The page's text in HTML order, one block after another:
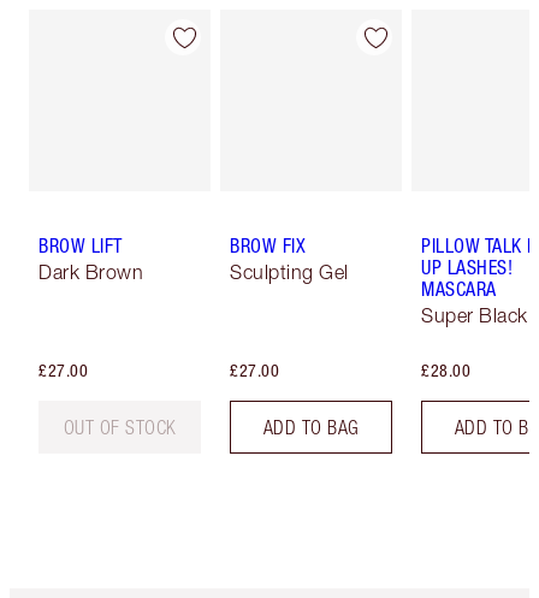
BROW LIFT
Dark Brown
£27.00
OUT OF STOCK
BROW FIX
Sculpting Gel
£27.00
ADD TO BAG
PILLOW TALK
UP LASHES!
MASCARA
Super Black
£28.00
ADD TO